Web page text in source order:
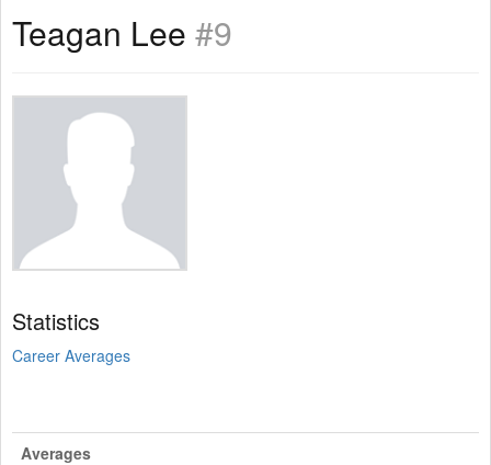
Teagan Lee #9
Statistics
Career Averages
Averages